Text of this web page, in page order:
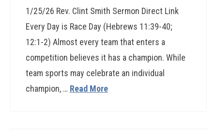
1/25/26 Rev. Clint Smith Sermon Direct Link
Every Day is Race Day (Hebrews 11:39-40;
12:1-2) Almost every team that enters a
competition believes it has a champion. While
team sports may celebrate an individual
champion, … Read More